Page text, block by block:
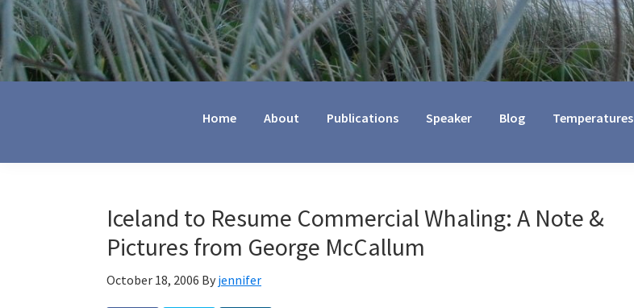
Home About Publications Speaker Blog Temperatures
Iceland to Resume Commercial Whaling: A Note &
Pictures from George McCallum
October 18, 2006 By jennifer